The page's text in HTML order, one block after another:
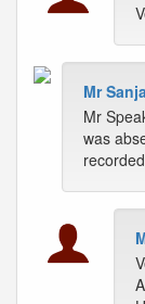
Mr
Mr
was